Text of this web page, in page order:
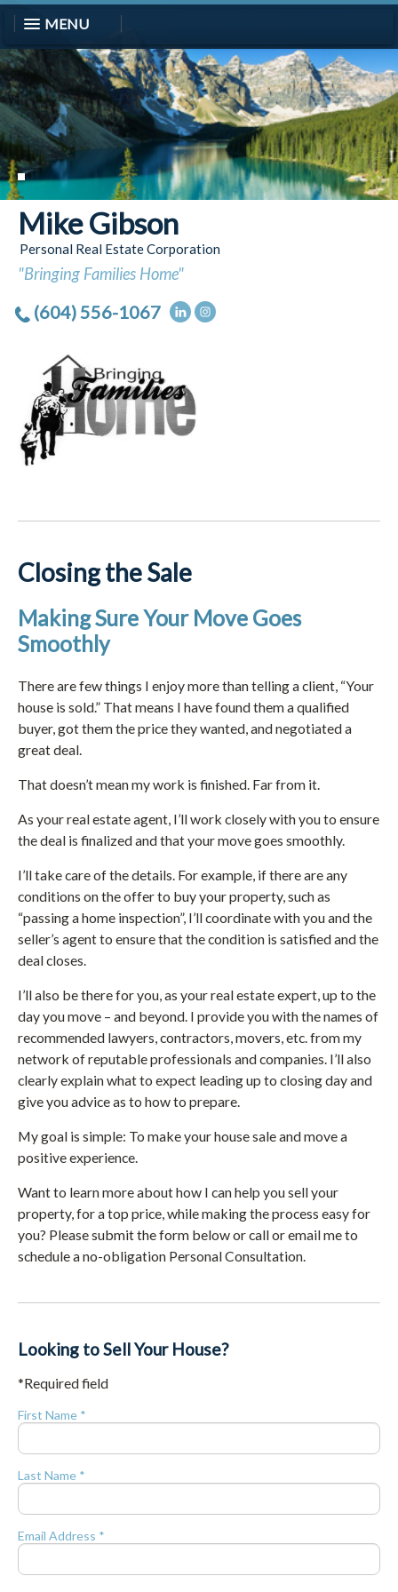
MENU
Mike Gibson
Personal Real Estate Corporation
"Bringing Families Home"
(604) 556-1067
Closing the Sale
Making Sure Your Move Goes
Smoothly
There are few things I enjoy more than telling a client, “Your
house is sold.” That means I have found them a qualified
buyer, got them the price they wanted, and negotiated a
great deal.
That doesn’t mean my work is finished. Far from it.
As your real estate agent, I’ll work closely with you to ensure
the deal is finalized and that your move goes smoothly.
I’ll take care of the details. For example, if there are any
conditions on the offer to buy your property, such as
“passing a home inspection”, I’ll coordinate with you and the
seller’s agent to ensure that the condition is satisfied and the
deal closes.
I’ll also be there for you, as your real estate expert, up to the
day you move – and beyond. I provide you with the names of
recommended lawyers, contractors, movers, etc. from my
network of reputable professionals and companies. I’ll also
clearly explain what to expect leading up to closing day and
give you advice as to how to prepare.
My goal is simple: To make your house sale and move a
positive experience.
Want to learn more about how I can help you sell your
property, for a top price, while making the process easy for
you? Please submit the form below or call or email me to
schedule a no-obligation Personal Consultation.
Looking to Sell Your House?
*Required field
First Name *
Last Name *
Email Address *